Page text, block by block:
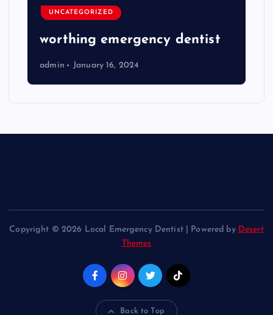
UNCATEGORIZED
worthing emergency dentist
admin January 16, 2024
Copyright © 2026 Local Emergency Dentist | Powered by Desert
Themes
Back to Top